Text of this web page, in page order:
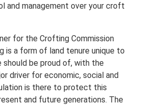
and management over your croft
for the Crofting Commission
is a form of land tenure unique to
should be proud of, with the
driver for economic, social and
is there to protect this
and future generations. The